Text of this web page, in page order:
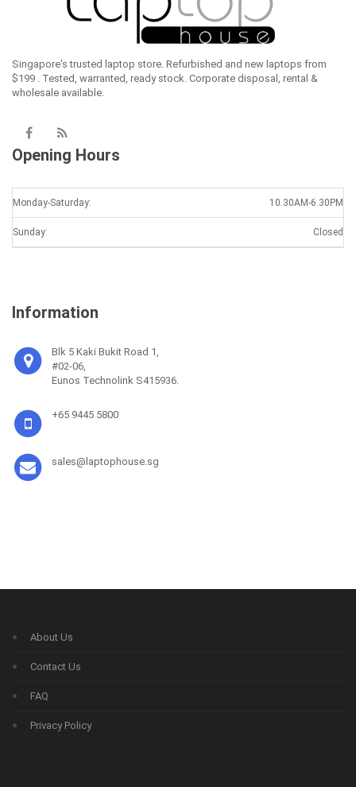
Singapore's trusted laptop store. Refurbished and new laptops from
$199 . Tested, warranted, ready stock. Corporate disposal, rental &
wholesale available.
Opening Hours
Monday-Saturday: 10.30AM-6.30PM
Sunday: Closed
Information
Blk 5 Kaki Bukit Road 1,
#02-06,
Eunos Technolink S415936.
+65 9445 5800
sales@laptophouse.sg
About Us
Contact Us
FAQ
Privacy Policy